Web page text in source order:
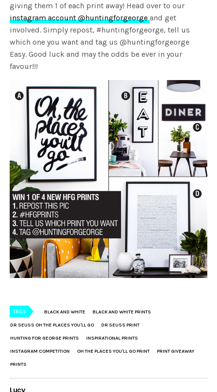
giving them 1 of each print away! Head over to our
instagram account @huntingforgeorgeand get
involved. Simply repost, #huntingforgeorge, tell us
which one you want and tag us @huntingforgeorge
Easy. Good luck and may the odds be ever in your
favour!!!
TAGS BLACK AND WHITE BLACK AND WHITE PRINTS
DR SEUSS OH THE PLACES YOU'LL GO DR SEUSS PRINT
HUNTING FOR GEORGE PRINTS INSPIRATIONAL PRINTS
INSTAGRAM COMPETITION OH THE PLACES YOU'LL GO PRINT PRINT GIVEAWAY
PRINTS
Lucy